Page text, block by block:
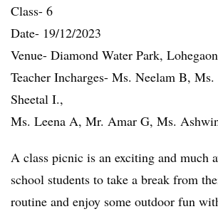
Class- 6
Date- 19/12/2023
Venue- Diamond Water Park,
Teacher Incharges- Ms. Neelam B,
Sheetal I.,
Ms. Leena A, Mr. Amar G, Ms.
A class picnic is an exciting and much
school students to take a break from
routine and enjoy some outdoor fun